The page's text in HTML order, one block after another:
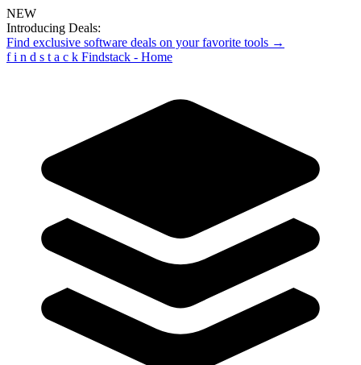
NEW
Introducing Deals:
Find exclusive software deals on your favorite tools →
f i n d s t a c k Findstack - Home